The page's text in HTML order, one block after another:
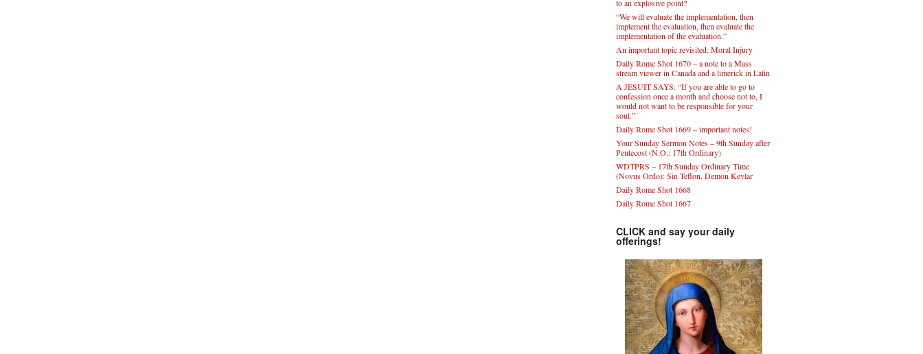
to an explosive point?
“We will evaluate the implementation, then
implement the evaluation, then evaluate the
implementation of the evaluation.”
An important topic revisited: Moral Injury
Daily Rome Shot 1670 – a note to a Mass
stream viewer in Canada and a limerick in Latin
A JESUIT SAYS: “If you are able to go to
confession once a month and choose not to, I
would not want to be responsible for your
soul.”
Daily Rome Shot 1669 – important notes!
Your Sunday Sermon Notes – 9th Sunday after
Pentecost (N.O.: 17th Ordinary)
WDTPRS – 17th Sunday Ordinary Time
(Novus Ordo): Sin Teflon, Demon Kevlar
Daily Rome Shot 1668
Daily Rome Shot 1667
CLICK and say your daily
offerings!